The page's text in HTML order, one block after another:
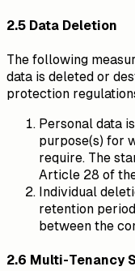
2.5 Data Deletion
The following
data is deleted or
protection
Personal data
purpose(s) for
require. The
Article 28 of
Individual
retention
between the
2.6 Multi-Tenancy